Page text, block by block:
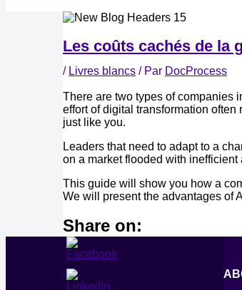
Les coûts cachés de la
/ Livres blancs / Par DocProcess
There are two types of companies
effort of digital transformation
just like you.
Leaders that need to adapt to a
on a market flooded with
This guide will show you how a
We will present the advantages of
Share on: